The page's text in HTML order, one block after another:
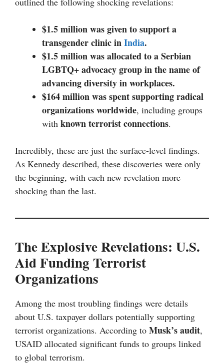
$1.5 million was given to support a
transgender clinic inIndia.
$1.5 million was allocated to a Serbian
LGBTQ+ advocacy group in the name of
advancing diversity in workplaces.
$164 million was spent supporting radical
organizations worldwide, including groups
with known terrorist connections.
Incredibly, these are just the surface-level findings.
As Kennedy described, these discoveries were only
the beginning, with each new revelation more
shocking than the last.
The Explosive Revelations: U.S.
Aid Funding Terrorist
Organizations
Among the most troubling findings were details
about U.S. taxpayer dollars potentially supporting
terrorist organizations. According to Musk’s audit,
USAID allocated significant funds to groups linked
to global terrorism.